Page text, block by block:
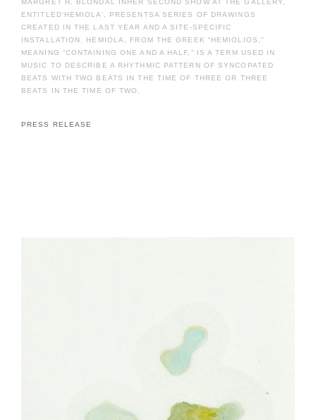
MARGRÉT H. BLÖNDAL INHER SECOND SHOW AT THE GALLERY,
ENTITLED‘HEMIOLA’, PRESENTSA SERIES OF DRAWINGS
CREATED IN THE LAST YEAR AND A SITE-SPECIFIC
INSTALLATION. HEMIOLA, FROM THE GREEK “HEMIOLIOS,”
MEANING “CONTAINING ONE AND A HALF,” IS A TERM USED IN
MUSIC TO DESCRIBE A RHYTHMIC PATTERN OF SYNCOPATED
BEATS WITH TWO BEATS IN THE TIME OF THREE OR THREE
BEATS IN THE TIME OF TWO.
PRESS RELEASE